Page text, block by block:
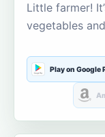
Little farmer!
vegetables
Play on Google